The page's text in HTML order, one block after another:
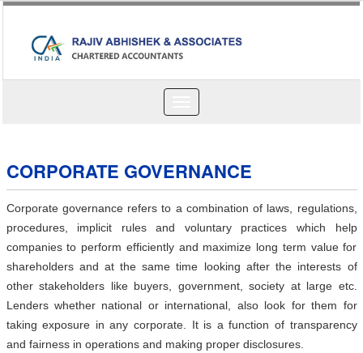
navigation
CORPORATE GOVERNANCE
Corporate governance refers to a combination of laws, regulations,
procedures, implicit rules and voluntary practices which help
companies to perform efficiently and maximize long term value for
shareholders and at the same time looking after the interests of
other stakeholders like buyers, government, society at large etc.
Lenders whether national or international, also look for them for
taking exposure in any corporate. It is a function of transparency
and fairness in operations and making proper disclosures.